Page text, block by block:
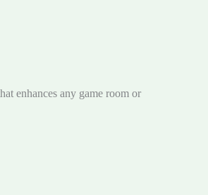
enhances any game room or